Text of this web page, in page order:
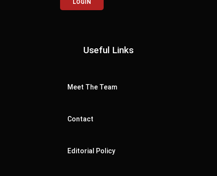
LOGIN
Useful Links
Meet The Team
Contact
Editorial Policy